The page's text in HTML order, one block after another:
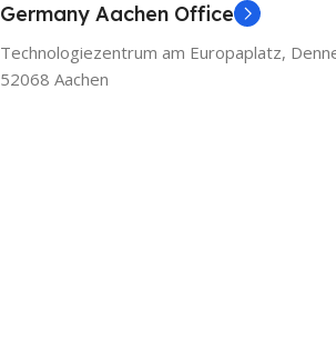
Germany Aachen Office
Technologiezentrum am Europaplatz,
52068 Aachen